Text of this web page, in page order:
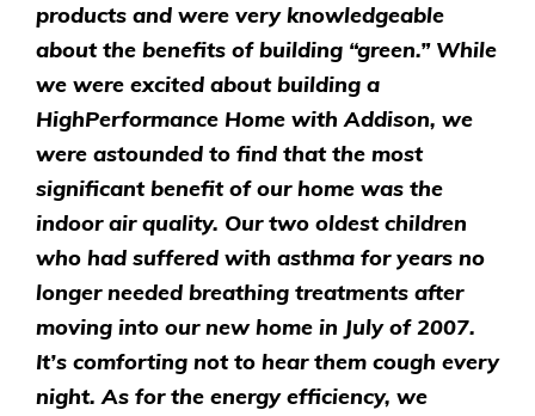
products and were very knowledgeable
about the benefits of building “green.” While
we were excited about building a
HighPerformance Home with Addison, we
were astounded to find that the most
significant benefit of our home was the
indoor air quality. Our two oldest children
who had suffered with asthma for years no
longer needed breathing treatments after
moving into our new home in July of 2007.
It’s comforting not to hear them cough every
night. As for the energy efficiency, we